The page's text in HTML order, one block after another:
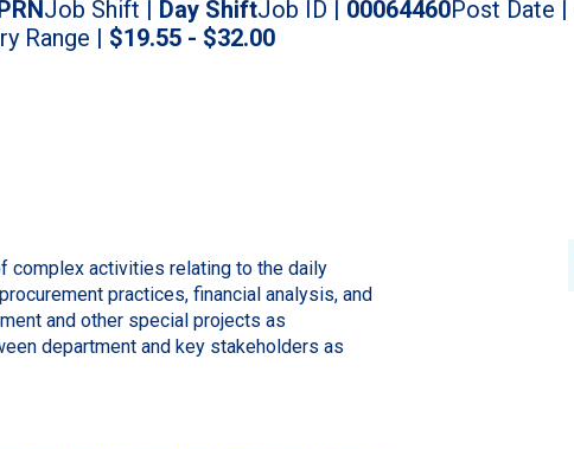
Job Shift | Day ShiftJob ID | 00064460Post Date |
Range | $19.55 - $32.00
complex activities relating to the daily
practices, financial analysis, and
and other special projects as
department and key stakeholders as